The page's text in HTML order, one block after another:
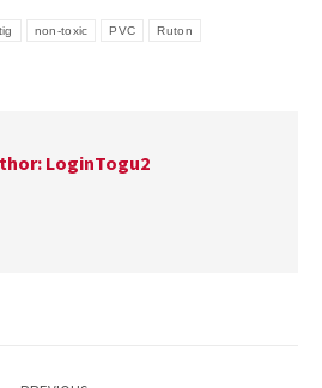
non-toxic PVC Ruton
LoginTogu2